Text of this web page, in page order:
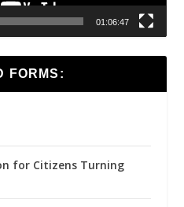
01:06:47
FORMS:
for Citizens Turning